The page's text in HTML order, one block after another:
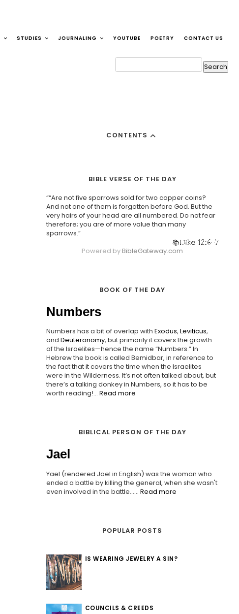
STUDIES JOURNALING YOUTUBE POETRY CONTACT US
CONTENTS
BIBLE VERSE OF THE DAY
““Are not five sparrows sold for two copper coins?
And not one of them is forgotten before God. But the
very hairs of your head are all numbered. Do not fear
therefore; you are of more value than many
sparrows.”
Luke 12:6-7
Powered by BibleGateway.com
BOOK OF THE DAY
Numbers
Numbers has a bit of overlap with Exodus, Leviticus,
and Deuteronomy, but primarily it covers the growth
of the Israelites—hence the name “Numbers.” In
Hebrew the book is called Bemidbar, in reference to
the fact that it covers the time when the Israelites
were in the Wilderness. It’s not often talked about, but
there’s a talking donkey in Numbers, so it has to be
worth reading!... Read more
BIBLICAL PERSON OF THE DAY
Jael
Yael (rendered Jael in English) was the woman who
ended a battle by killing the general, when she wasn't
even involved in the battle...... Read more
POPULAR POSTS
IS WEARING JEWELRY A SIN?
COUNCILS & CREEDS